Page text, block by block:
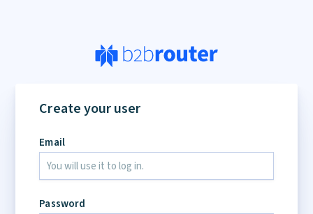
Create your user
Email
Password